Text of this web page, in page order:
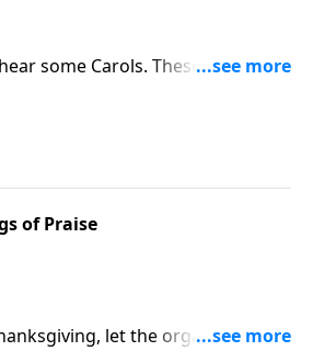
some Carols. These will "call"
of Praise
let the organ lead